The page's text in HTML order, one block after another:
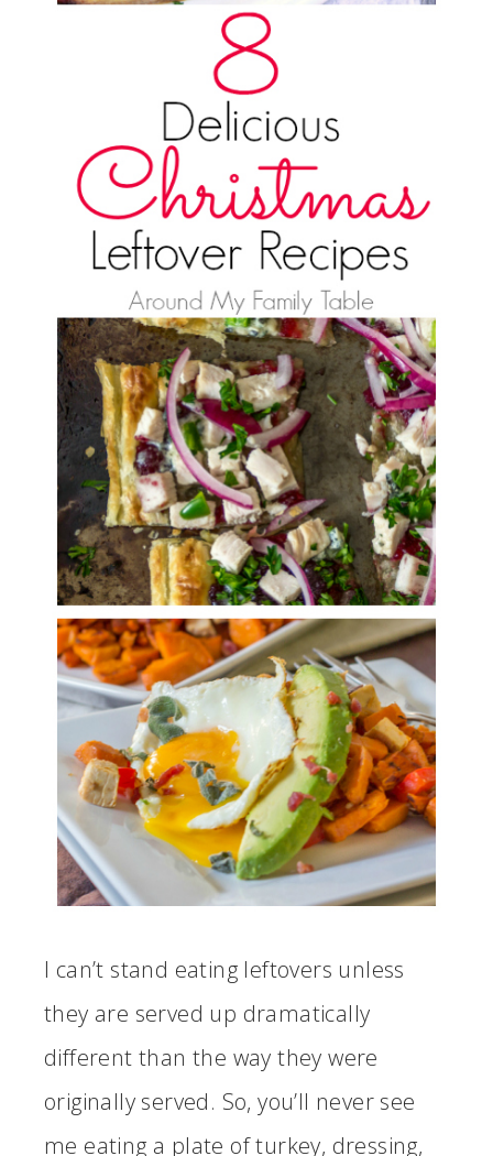
I can’t stand eating leftovers unless
they are served up dramatically
different than the way they were
originally served. So, you’ll never see
me eating a plate of turkey, dressing,